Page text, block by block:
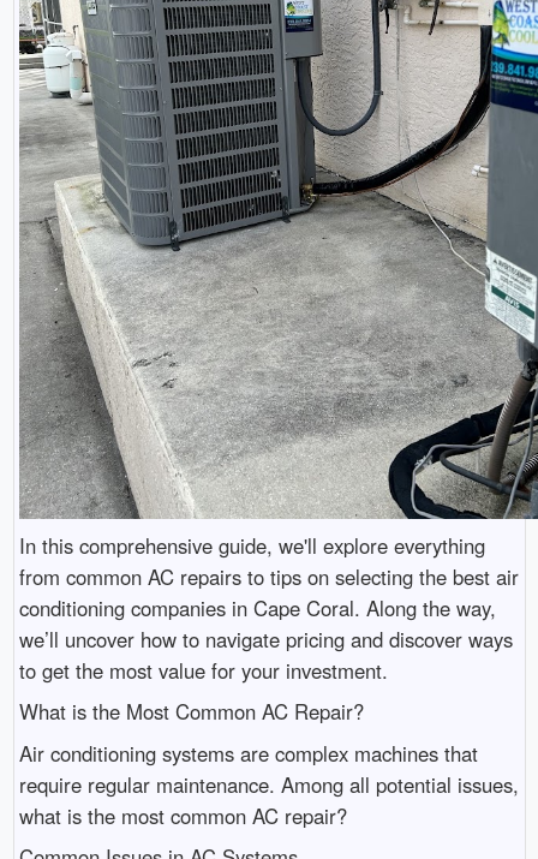
In this comprehensive guide, we'll explore everything
from common AC repairs to tips on selecting the best air
conditioning companies in Cape Coral. Along the way,
we’ll uncover how to navigate pricing and discover ways
to get the most value for your investment.
What is the Most Common AC Repair?
Air conditioning systems are complex machines that
require regular maintenance. Among all potential issues,
what is the most common AC repair?